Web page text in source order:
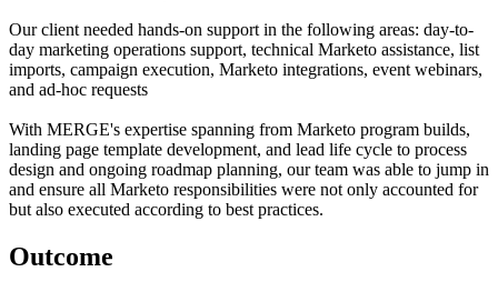
Our client needed hands-on support in the following areas: day-to-
day marketing operations support, technical Marketo assistance, list
imports, campaign execution, Marketo integrations, event webinars,
and ad-hoc requests
With MERGE's expertise spanning from Marketo program builds,
landing page template development, and lead life cycle to process
design and ongoing roadmap planning, our team was able to jump in
and ensure all Marketo responsibilities were not only accounted for
but also executed according to best practices.
Outcome